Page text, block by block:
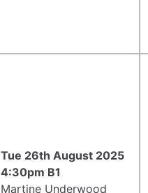
Tue 26th August 2025
4:30pm B1
Martine Underwood